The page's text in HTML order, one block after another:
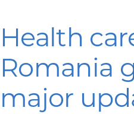
CONTACT US
Health
Romania
major